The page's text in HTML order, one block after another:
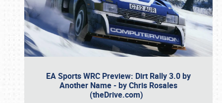
EA Sports WRC Preview: Dirt Rally 3.0 by
Another Name - by Chris Rosales
(theDrive.com)